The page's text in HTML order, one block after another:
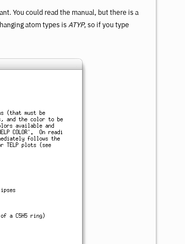
You could read the manual, but there is a
atom types is ATYP, so if you type